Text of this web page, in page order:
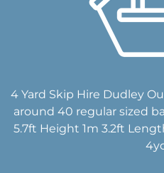
4 Yard Skip Hire Dudley
around 40 regular sized
5.7ft Height 1m 3.2ft